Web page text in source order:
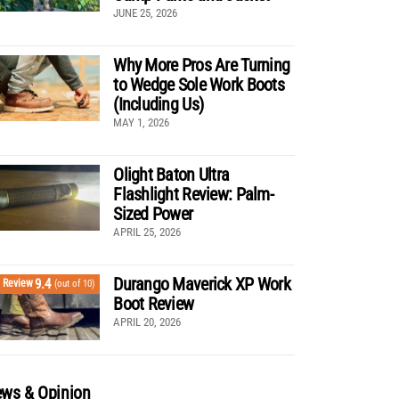
JUNE 25, 2026
Why More Pros Are Turning
to Wedge Sole Work Boots
(Including Us)
MAY 1, 2026
Olight Baton Ultra
Flashlight Review: Palm-
Sized Power
APRIL 25, 2026
Review9.4 (out of 10)
Durango Maverick XP Work
Boot Review
APRIL 20, 2026
& Opinion